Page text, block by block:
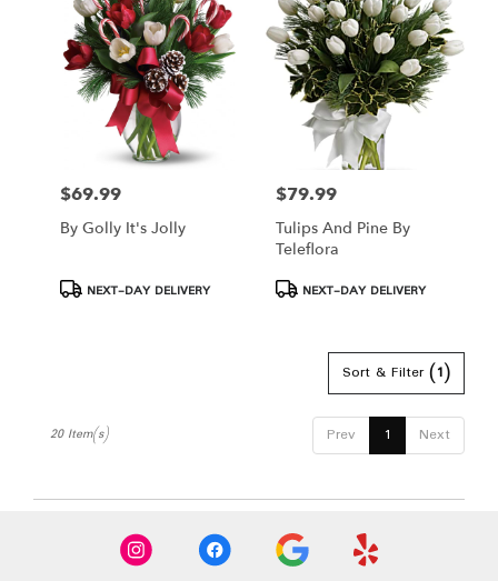
Price:
$69.99
By Golly It's Jolly
Product
Tags:
NEXT-DAY DELIVERY
Price:
$79.99
Tulips And Pine By
Teleflora
Product
Tags:
NEXT-DAY DELIVERY
Sort & Filter(1)
Prev 1 Next
20 Item(s)